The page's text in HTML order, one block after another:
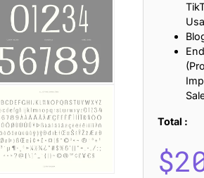
Total :
$
25 Robin Williams Quotes That Inspire
25 David Goggins Quotes That Build
Categories
Articles